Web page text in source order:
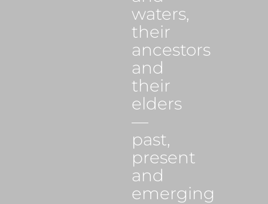
waters,
their
ancestors
and
their
elders
—
past,
present
and
emerging